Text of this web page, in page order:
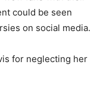
could be seen
on social media.
for neglecting her